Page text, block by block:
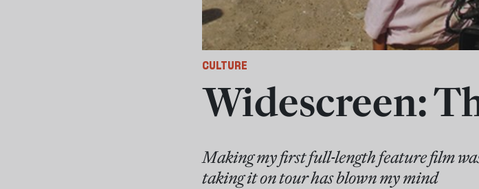
CULTURE
Widescreen:
Making my first full-length feature film
taking it on tour has blown my mind